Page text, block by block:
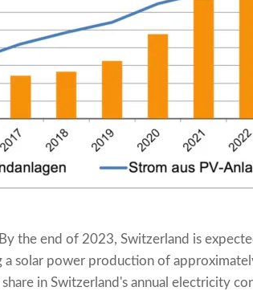
the end of 2023, Switzerland is
solar power production of
in Switzerland's annual electricity